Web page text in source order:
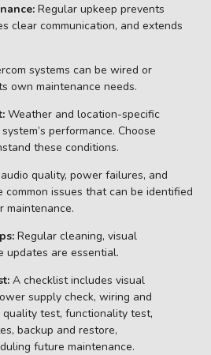
Regular upkeep prevents
clear communication, and extends
systems can be wired or
own maintenance needs.
Weather and location-specific
performance. Choose
these conditions.
quality, power failures, and
common issues that can be identified
maintenance.
Regular cleaning, visual
updates are essential.
A checklist includes visual
supply check, wiring and
quality test, functionality test,
backup and restore,
future maintenance.